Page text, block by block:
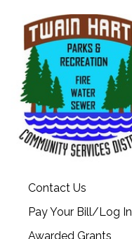
Contact Us
Pay Your Bill/Log In
Awarded Grants